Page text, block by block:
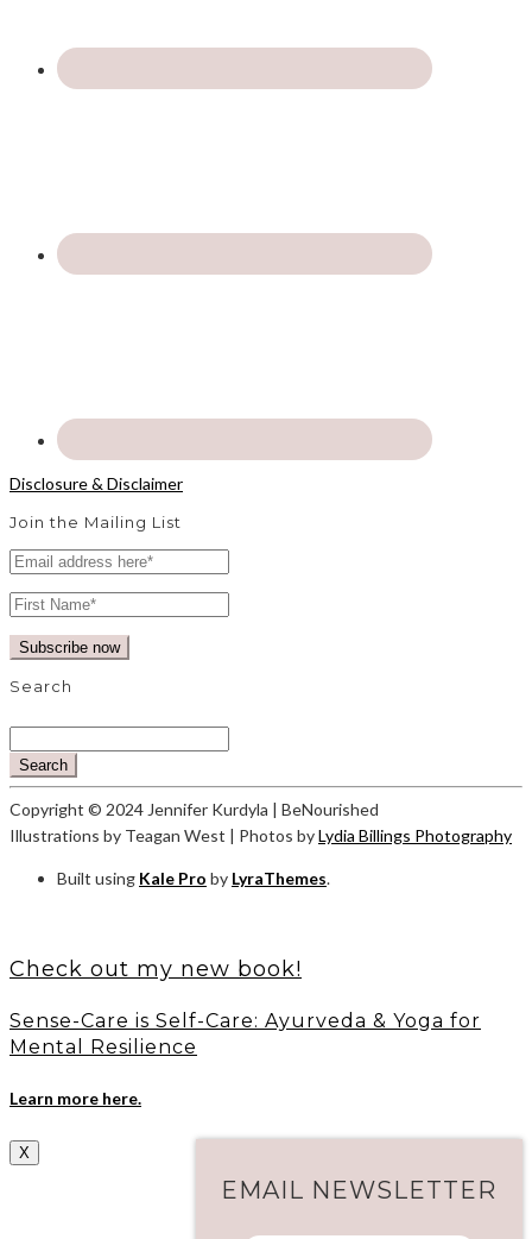
Disclosure & Disclaimer
Join the Mailing List
Search
Search
Copyright © 2024 Jennifer Kurdyla | BeNourished
Illustrations by Teagan West | Photos byLydia Billings Photography
Built using Kale Pro by LyraThemes.
Check out my new book!
Sense-Care is Self-Care: Ayurveda & Yoga for
Mental Resilience
Learn more here.
EMAIL NEWSLETTER
X